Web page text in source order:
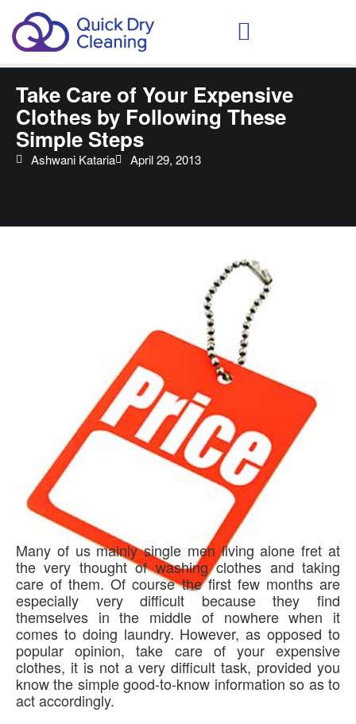
Take Care of Your Expensive
Clothes by Following These
Simple Steps
Ashwani Kataria April 29, 2013
Many of us mainly single men living alone fret at
the very thought of washing clothes and taking
care of them. Of course the first few months are
especially very difficult because they find
themselves in the middle of nowhere when it
comes to doing laundry. However, as opposed to
popular opinion, take care of your expensive
clothes, it is not a very difficult task, provided you
know the simple good-to-know information so as to
act accordingly.